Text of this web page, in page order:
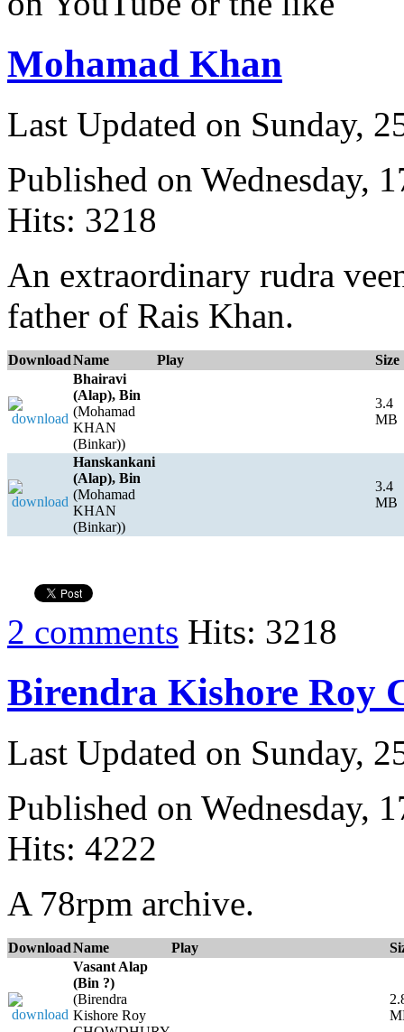
Mohamad Khan
Last Updated on Sunday,
Published on Wednesday,
Hits: 3218
An extraordinary rudra
father of Rais Khan.
DownloadName Play
Size
Bhairavi
(Alap), Bin
(Mohamad
KHAN
(Binkar))
3.4
MB
Hanskankani
(Alap), Bin
(Mohamad
KHAN
(Binkar))
3.4
MB
2 comments Hits: 3218
Birendra Kishore Roy
Last Updated on Sunday,
Published on Wednesday,
Hits: 4222
A 78rpm archive.
DownloadName Play
Vasant Alap
(Bin ?)
(Birendra
Kishore Roy